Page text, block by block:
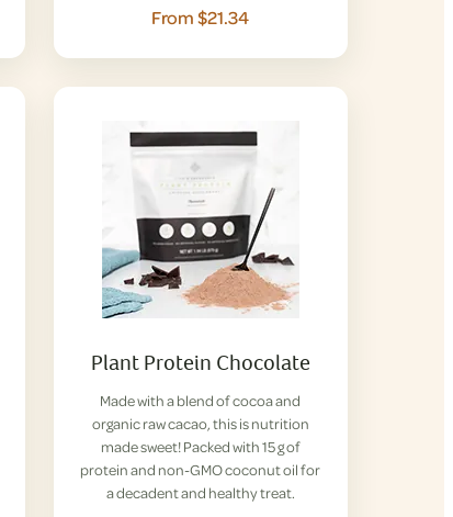
From $21.34
Plant Protein Chocolate
Made with a blend of cocoa and
organic raw cacao, this is nutrition
made sweet! Packed with 15 g of
protein and non-GMO coconut oil for
a decadent and healthy treat.